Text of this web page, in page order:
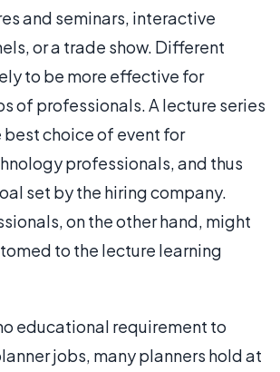
and seminars, interactive
or a trade show. Different
to be more effective for
of professionals. A lecture series
best choice of event for
professionals, and thus
set by the hiring company.
on the other hand, might
to the lecture learning
educational requirement to
jobs, many planners hold at